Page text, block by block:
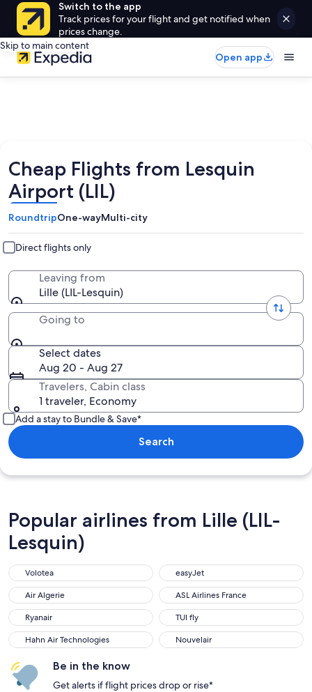
Switch to the app
Track prices for your flight and get notified when
prices change.
Skip to main content
Open app
Cheap Flights from Lesquin
Airport (LIL)
RoundtripOne-wayMulti-city
Direct flights only
Leaving from
Lille (LIL-Lesquin)
Going to
Select dates
Aug 20 - Aug 27
Travelers, Cabin class
1 traveler, Economy
Add a stay to Bundle & Save*
Search
Popular airlines from Lille (LIL-
Lesquin)
Volotea
easyJet
Air Algerie
ASL Airlines France
Ryanair
TUI fly
Hahn Air Technologies
Nouvelair
Be in the know
Get alerts if flight prices drop or rise*